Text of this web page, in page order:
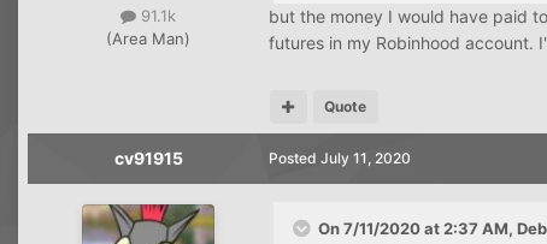
91.1k
(Area Man)
but the money I would have paid
futures in my Robinhood account.
Quote
cv91915 Posted July 11, 2020
On 7/11/2020 at 2:37 AM,